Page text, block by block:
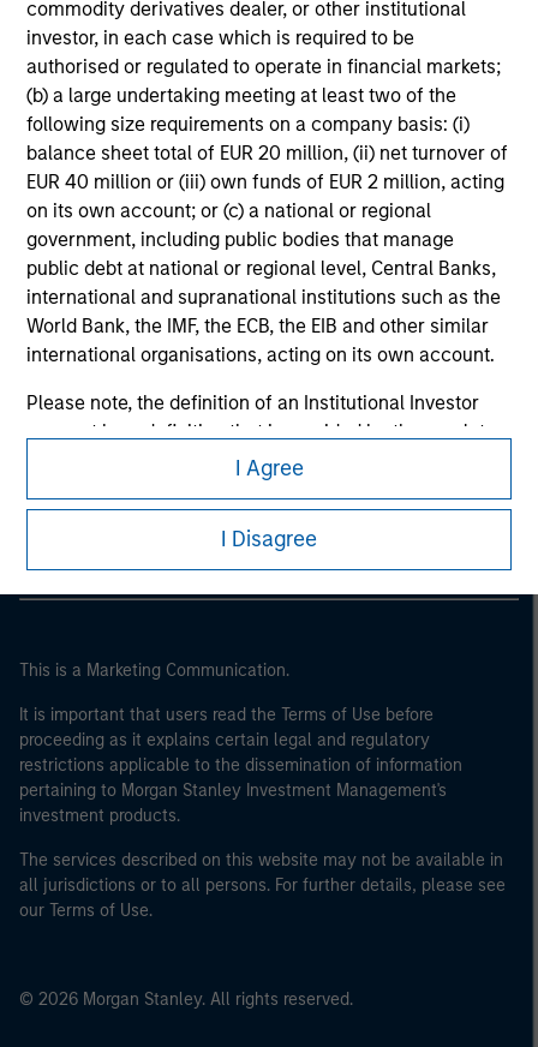
commodity derivatives dealer, or other institutional
investor, in each case which is required to be
authorised or regulated to operate in financial markets;
(b) a large undertaking meeting at least two of the
following size requirements on a company basis: (i)
balance sheet total of EUR 20 million, (ii) net turnover of
EUR 40 million or (iii) own funds of EUR 2 million, acting
on its own account; or (c) a national or regional
government, including public bodies that manage
public debt at national or regional level, Central Banks,
international and supranational institutions such as the
World Bank, the IMF, the ECB, the EIB and other similar
international organisations, acting on its own account.
Please note, the definition of an Institutional Investor
may not be a definition that is provided by the regulator
of the home state where the website is being accessed.
I Agree
I Disagree
All investing involves risks, including a loss of principal.
Please refer to the strategy detail page for important
information on the strategy, including additional risk
considerations.
Morgan Stanley
Morgan Stanley Careers
This is a Marketing Communication.
It is important that users read the Terms of Use before
proceeding as it explains certain legal and regulatory
restrictions applicable to the dissemination of information
pertaining to Morgan Stanley Investment Management's
investment products.
The services described on this website may not be available in
all jurisdictions or to all persons. For further details, please see
our Terms of Use.
© 2026 Morgan Stanley. All rights reserved.